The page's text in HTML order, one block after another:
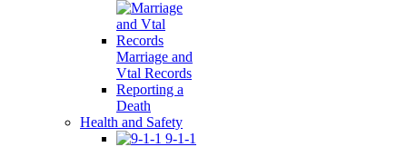
Marriage and
Vtal Records
Reporting a
Death
Health and Safety
9-1-1